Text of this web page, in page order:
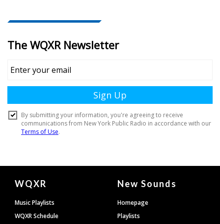
Document
Footer
WQXR
Music Playlists
WQXR Schedule
New Sounds
Homepage
Playlists